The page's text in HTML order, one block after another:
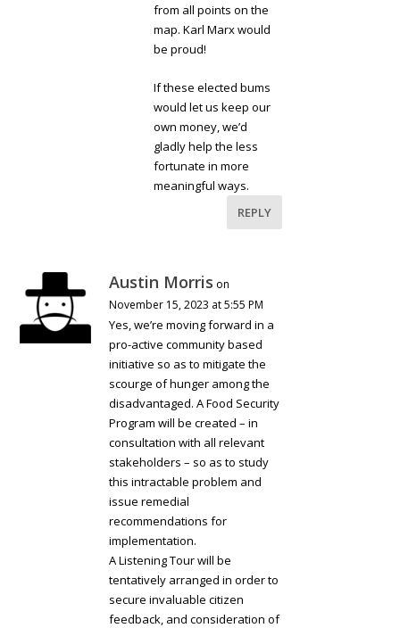
from all points on the
map. Karl Marx would
be proud!
If these elected bums
would let us keep our
own money, we’d
gladly help the less
fortunate in more
meaningful ways.
REPLY
Austin Morris on
November 15, 2023 at 5:55 PM
Yes, we’re moving forward in a
pro-active community based
initiative so as to mitigate the
scourge of hunger among the
disadvantaged. A Food Security
Program will be created – in
consultation with all relevant
stakeholders – so as to study
this intractable problem and
issue remedial
recommendations for
implementation.
A Listening Tour will be
tentatively arranged in order to
secure invaluable citizen
feedback, and consideration of